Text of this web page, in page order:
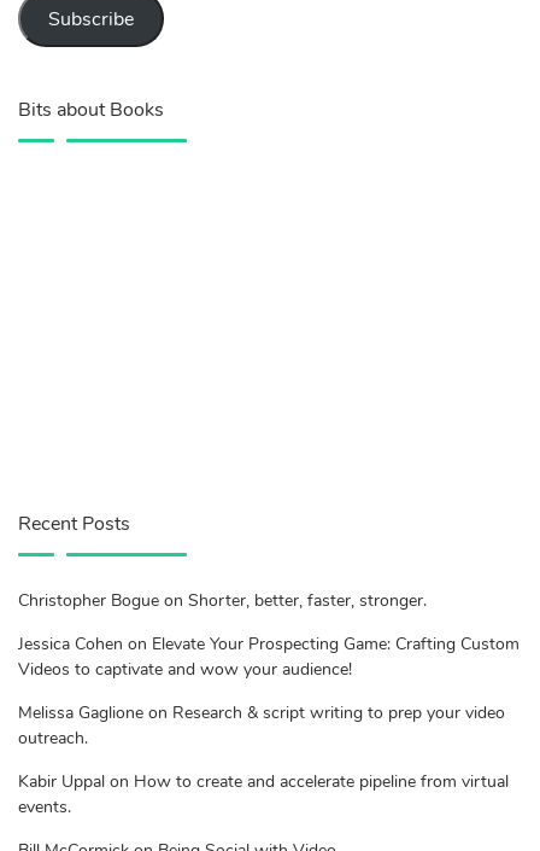
Subscribe
Bits about Books
Recent Posts
Christopher Bogue on Shorter, better, faster, stronger.
Jessica Cohen on Elevate Your Prospecting Game: Crafting Custom
Videos to captivate and wow your audience!
Melissa Gaglione on Research & script writing to prep your video
outreach.
Kabir Uppal on How to create and accelerate pipeline from virtual
events.